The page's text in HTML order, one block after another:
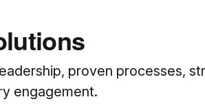
proven processes,
engagement.